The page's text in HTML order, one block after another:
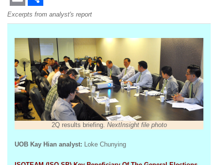
Email Share
Excerpts from analyst's report
2Q results briefing. NextInsight file photo
UOB Kay Hian analyst: Loke Chunying